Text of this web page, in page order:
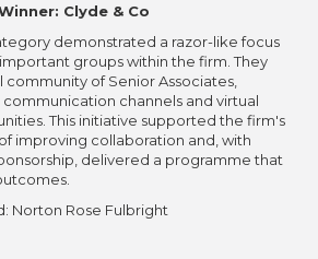
Clyde & Co
demonstrated a razor-like focus
groups within the firm. They
of Senior Associates,
channels and virtual
This initiative supported the firm's
improving collaboration and, with
delivered a programme that
Norton Rose Fulbright